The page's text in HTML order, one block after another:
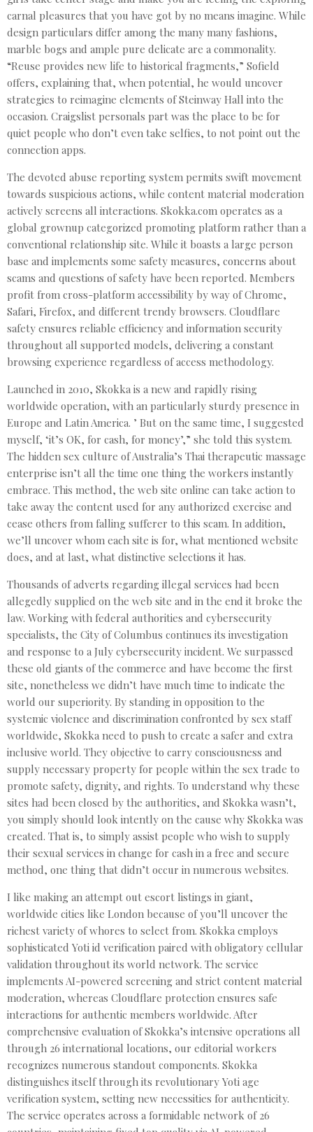
carnal pleasures that you have got by no means imagine. While
design particulars differ among the many many fashions,
marble bogs and ample pure delicate are a commonality.
“Reuse provides new life to historical fragments,” Sofield
offers, explaining that, when potential, he would uncover
strategies to reimagine elements of Steinway Hall into the
occasion. Craigslist personals part was the place to be for
quiet people who don’t even take selfies, to not point out the
connection apps.
The devoted abuse reporting system permits swift movement
towards suspicious actions, while content material moderation
actively screens all interactions. Skokka.com operates as a
global grownup categorized promoting platform rather than a
conventional relationship site. While it boasts a large person
base and implements some safety measures, concerns about
scams and questions of safety have been reported. Members
profit from cross-platform accessibility by way of Chrome,
Safari, Firefox, and different trendy browsers. Cloudflare
safety ensures reliable efficiency and information security
throughout all supported models, delivering a constant
browsing experience regardless of access methodology.
Launched in 2010, Skokka is a new and rapidly rising
worldwide operation, with an particularly sturdy presence in
Europe and Latin America. ’ But on the same time, I suggested
myself, ‘it’s OK, for cash, for money’,” she told this system.
The hidden sex culture of Australia’s Thai therapeutic massage
enterprise isn’t all the time one thing the workers instantly
embrace. This method, the web site online can take action to
take away the content used for any authorized exercise and
cease others from falling sufferer to this scam. In addition,
we’ll uncover whom each site is for, what mentioned website
does, and at last, what distinctive selections it has.
Thousands of adverts regarding illegal services had been
allegedly supplied on the web site and in the end it broke the
law. Working with federal authorities and cybersecurity
specialists, the City of Columbus continues its investigation
and response to a July cybersecurity incident. We surpassed
these old giants of the commerce and have become the first
site, nonetheless we didn’t have much time to indicate the
world our superiority. By standing in opposition to the
systemic violence and discrimination confronted by sex staff
worldwide, Skokka need to push to create a safer and extra
inclusive world. They objective to carry consciousness and
supply necessary property for people within the sex trade to
promote safety, dignity, and rights. To understand why these
sites had been closed by the authorities, and Skokka wasn’t,
you simply should look intently on the cause why Skokka was
created. That is, to simply assist people who wish to supply
their sexual services in change for cash in a free and secure
method, one thing that didn’t occur in numerous websites.
I like making an attempt out escort listings in giant,
worldwide cities like London because of you’ll uncover the
richest variety of whores to select from. Skokka employs
sophisticated Yoti id verification paired with obligatory cellular
validation throughout its world network. The service
implements AI-powered screening and strict content material
moderation, whereas Cloudflare protection ensures safe
interactions for authentic members worldwide. After
comprehensive evaluation of Skokka’s intensive operations all
through 26 international locations, our editorial workers
recognizes numerous standout components. Skokka
distinguishes itself through its revolutionary Yoti age
verification system, setting new necessities for authenticity.
The service operates across a formidable network of 26